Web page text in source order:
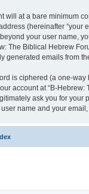
will at a bare minimum
(hereinafter “your
your user name,
The Biblical Hebrew
generated emails from
is ciphered (a one-
account at “B-
ask you for your
name and your